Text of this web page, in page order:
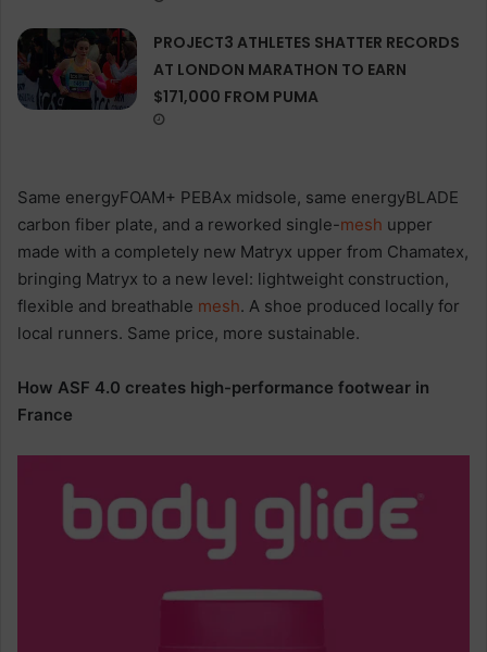
PROJECT3 ATHLETES SHATTER RECORDS
AT LONDON MARATHON TO EARN
$171,000 FROM PUMA
Same energyFOAM+ PEBAx midsole, same energyBLADE
carbon fiber plate, and a reworked single-mesh upper
made with a completely new Matryx upper from Chamatex,
bringing Matryx to a new level: lightweight construction,
flexible and breathable mesh. A shoe produced locally for
local runners. Same price, more sustainable.
How ASF 4.0 creates high-performance footwear in
France